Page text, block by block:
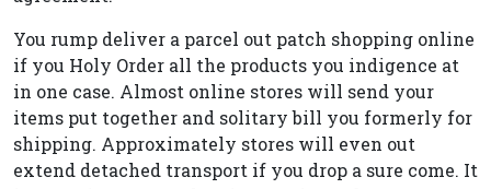
You rump deliver a parcel out patch shopping online
if you Holy Order all the products you indigence at
in one case. Almost online stores will send your
items put together and solitary bill you formerly for
shipping. Approximately stores will even out
extend detached transport if you drop a sure come. It